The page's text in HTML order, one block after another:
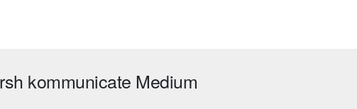
kommunicate Medium